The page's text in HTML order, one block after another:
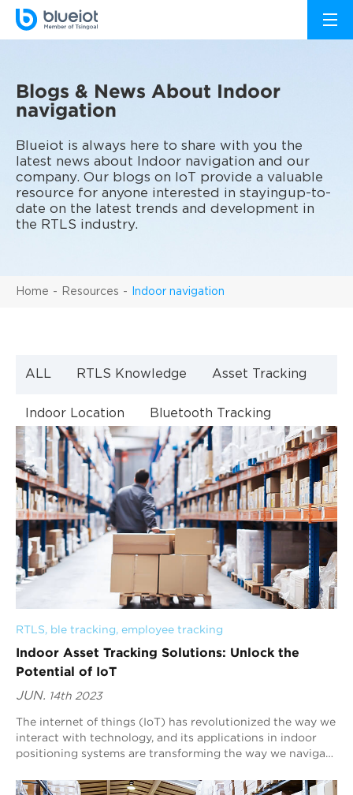
Home Resources Indoor navigation
Blogs & News About Indoor
navigation
Blueiot is always here to share with you the
latest news about Indoor navigation and our
company. Our blogs on IoT provide a valuable
resource for anyone interested in stayingup-to-
date on the latest trends and development in
the RTLS industry.
ALL RTLS Knowledge Asset Tracking
Indoor Location Bluetooth Tracking
Indoor Navigation Bluetooth Technology
RTLS, ble tracking, employee tracking
Indoor Asset Tracking Solutions: Unlock the
Potential of IoT
JUN. 14th 2023
The internet of things (IoT) has revolutionized the way we
interact with technology, and its applications in indoor
positioning systems are transforming the way we navigate